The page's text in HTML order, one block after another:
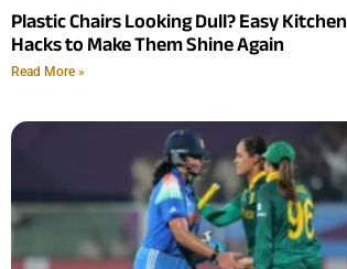
Plastic Chairs Looking Dull? Easy Kitchen
Hacks to Make Them Shine Again
Read More »